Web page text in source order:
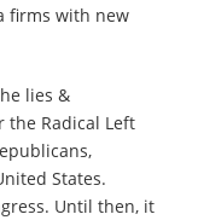
firms with new
lies &
the Radical Left
States.
Until then, it